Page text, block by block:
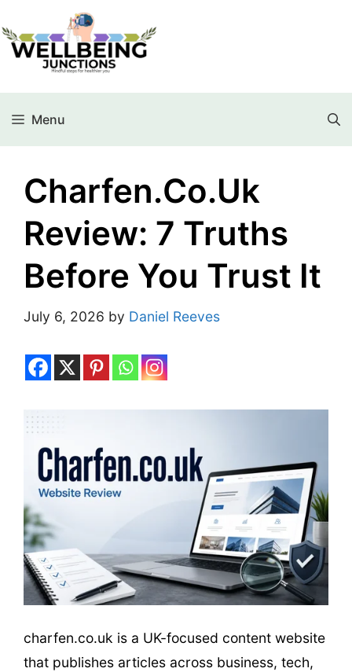
Menu
Charfen.co.uk
Review: 7 Truths
Before You Trust It
July 6, 2026 by Daniel Reeves
charfen.co.uk is a UK-focused content website
that publishes articles across business, tech,